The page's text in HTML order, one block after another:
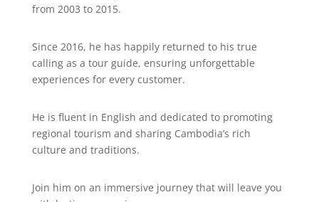
from 2003 to 2015.
Since 2016, he has happily returned to his true
calling as a tour guide, ensuring unforgettable
experiences for every customer.
He is fluent in English and dedicated to promoting
regional tourism and sharing Cambodia’s rich
culture and traditions.
Join him on an immersive journey that will leave you